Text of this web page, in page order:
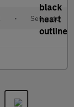
• Semiauto